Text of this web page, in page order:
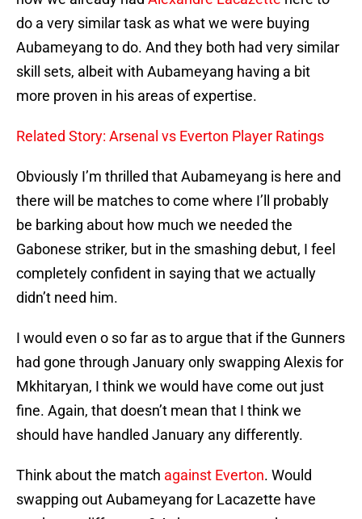
do a very similar task as what we were buying
Aubameyang to do. And they both had very similar
skill sets, albeit with Aubameyang having a bit
more proven in his areas of expertise.
Related Story: Arsenal vs Everton Player Ratings
Obviously I’m thrilled that Aubameyang is here and
there will be matches to come where I’ll probably
be barking about how much we needed the
Gabonese striker, but in the smashing debut, I feel
completely confident in saying that we actually
didn’t need him.
I would even o so far as to argue that if the Gunners
had gone through January only swapping Alexis for
Mkhitaryan, I think we would have come out just
fine. Again, that doesn’t mean that I think we
should have handled January any differently.
Think about the match against Everton. Would
swapping out Aubameyang for Lacazette have